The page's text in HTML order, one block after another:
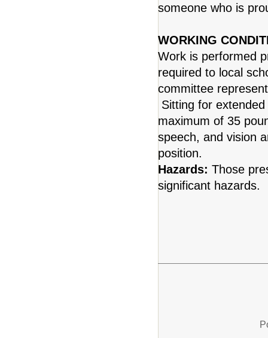
someone who is
WORKING
Work is performed
required to local
committee
Sitting for
maximum of 35
speech, and vision
position.
Hazards: Those
significant hazards.